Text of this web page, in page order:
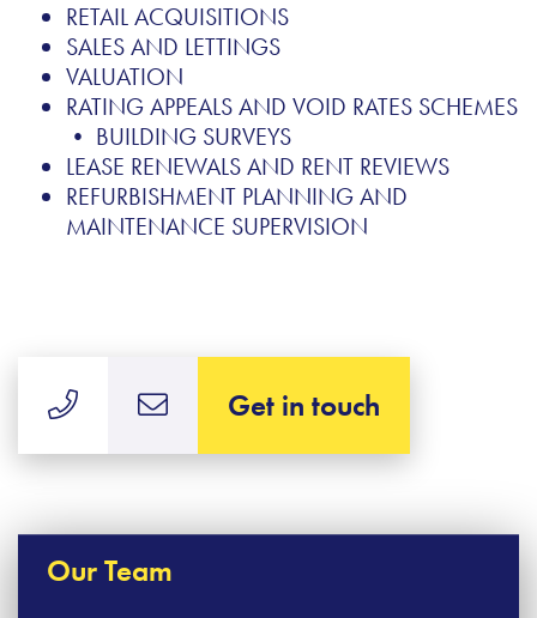
RETAIL ACQUISITIONS
SALES AND LETTINGS
VALUATION
RATING APPEALS AND VOID RATES SCHEMES
• BUILDING SURVEYS
LEASE RENEWALS AND RENT REVIEWS
REFURBISHMENT PLANNING AND
MAINTENANCE SUPERVISION
Get in touch
Our Team